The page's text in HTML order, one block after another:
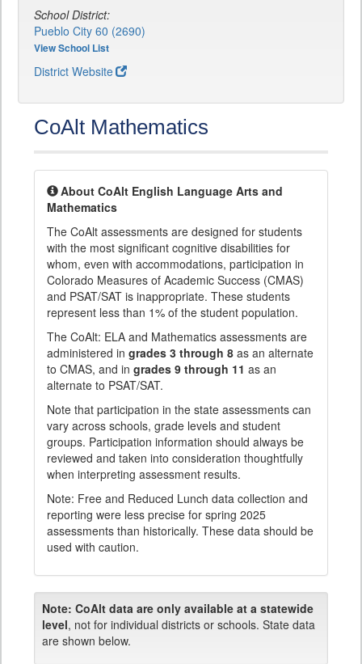
School District:
Pueblo City 60 (2690)
View School List
District Website
CoAlt Mathematics
About CoAlt English Language Arts and
Mathematics
The CoAlt assessments are designed for students
with the most significant cognitive disabilities for
whom, even with accommodations, participation in
Colorado Measures of Academic Success (CMAS)
and PSAT/SAT is inappropriate. These students
represent less than 1% of the student population.
The CoAlt: ELA and Mathematics assessments are
administered in grades 3 through 8 as an alternate
to CMAS, and in grades 9 through 11 as an
alternate to PSAT/SAT.
Note that participation in the state assessments can
vary across schools, grade levels and student
groups. Participation information should always be
reviewed and taken into consideration thoughtfully
when interpreting assessment results.
Note: Free and Reduced Lunch data collection and
reporting were less precise for spring 2025
assessments than historically. These data should be
used with caution.
Note: CoAlt data are only available at a statewide
level, not for individual districts or schools. State data
are shown below.